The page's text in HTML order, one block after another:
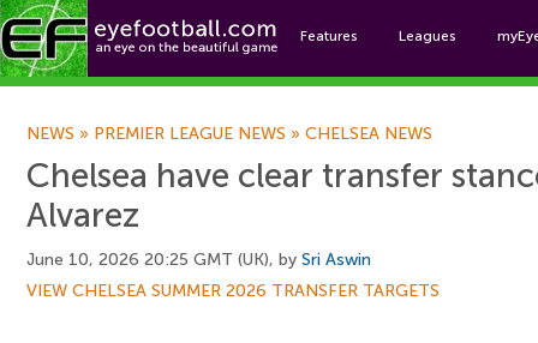
Features Leagues
NEWS » PREMIER LEAGUE NEWS » CHELSEA NEWS
Chelsea have clear transfer
Alvarez
June 10, 2026 20:25 GMT (UK), by Sri Aswin
VIEW CHELSEA SUMMER 2026 TRANSFER TARGETS